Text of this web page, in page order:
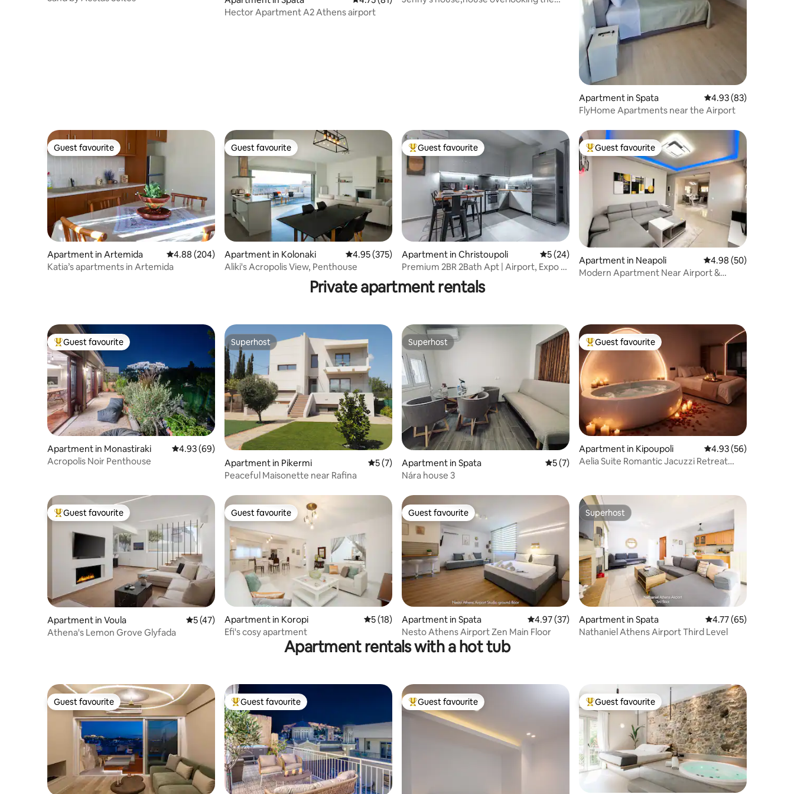
Hector Apartment A2 Athens airport
Apartment in Spata 4.93 out of 5 average
4.93 (83)
FlyHome Apartments near the Airport
Guest favourite
Guest favourite
Apartment in Artemida 4.88 out of 5 average rating, 204 reviews
4.88 (204)
Katia’s apartments in Artemida
Guest favourite
Guest favourite
Apartment in Kolonaki 4.95 out of 5 average rating, 375 reviews
4.95 (375)
Aliki's Acropolis View, Penthouse
Top guest favourite
Guest favourite
Apartment in Christoupoli 5 out of 5 average rating, 24 reviews
5 (24)
Premium 2BR 2Bath Apt | Airport, Expo &
Leisure
Top guest favourite
Guest favourite
Apartment in Neapoli 4.98 out of 5 average
4.98 (50)
Modern Apartment Near Airport &
Private apartment rentals
Top guest favourite
Guest favourite
Apartment in Monastiraki 4.93 out of 5 average rating, 69 reviews
4.93 (69)
Acropolis Noir Penthouse
Superhost
Superhost
Apartment in Pikermi 5 out of 5 average rating, 7 reviews
5 (7)
Peaceful Maisonette near Rafina
Superhost
Superhost
Apartment in Spata 5 out of 5 average rating, 7 reviews
5 (7)
Nára house 3
Top guest favourite
Guest favourite
Apartment in Kipoupoli 4.93 out of 5 average
4.93 (56)
Aelia Suite Romantic Jacuzzi Retreat
Top guest favourite
Guest favourite
Apartment in Voula 5 out of 5 average rating, 47 reviews
5 (47)
Athena's Lemon Grove Glyfada
Guest favourite
Guest favourite
Apartment in Koropi 5 out of 5 average rating, 18 reviews
5 (18)
Efi's cosy apartment
Guest favourite
Guest favourite
Apartment in Spata 4.97 out of 5 average rating, 37 reviews
4.97 (37)
Nesto Athens Airport Zen Main Floor
Superhost
Superhost
Apartment in Spata 4.77 out of 5
4.77 (65)
Nathaniel Athens Airport Third Level
Apartment rentals with a hot tub
Guest favourite
Guest favourite Top guest favourite
Guest favourite Top guest favourite
Guest favourite Top guest favourite
Guest favourite